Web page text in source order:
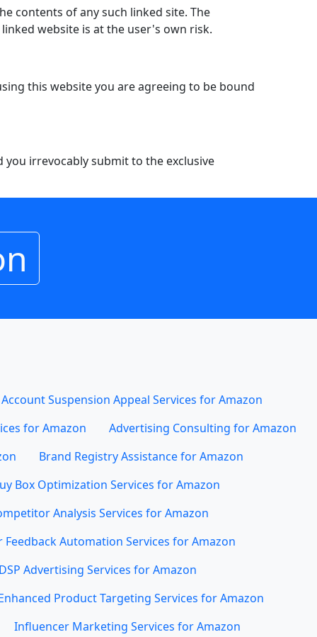
contents of any such linked site. The
website is at the user's own risk.
this website you are agreeing to be bound
irrevocably submit to the exclusive
Account Suspension Appeal Services for Amazon
for Amazon
Advertising Consulting for Amazon
Brand Registry Assistance for Amazon
Box Optimization Services for Amazon
Analysis Services for Amazon
Feedback Automation Services for Amazon
Advertising Services for Amazon
Product Targeting Services for Amazon
Influencer Marketing Services for Amazon